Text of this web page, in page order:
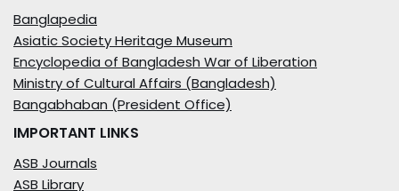
Banglapedia
Asiatic Society Heritage Museum
Encyclopedia of Bangladesh War of Liberation
Ministry of Cultural Affairs (Bangladesh)
Bangabhaban (President Office)
IMPORTANT LINKS
ASB Journals
ASB Library